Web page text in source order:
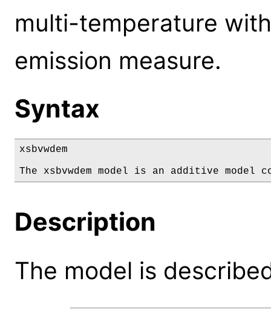
multi-temperature
emission measure.
Syntax
xsbvwdem
The xsbvwdem model is an additive model
Description
The model is